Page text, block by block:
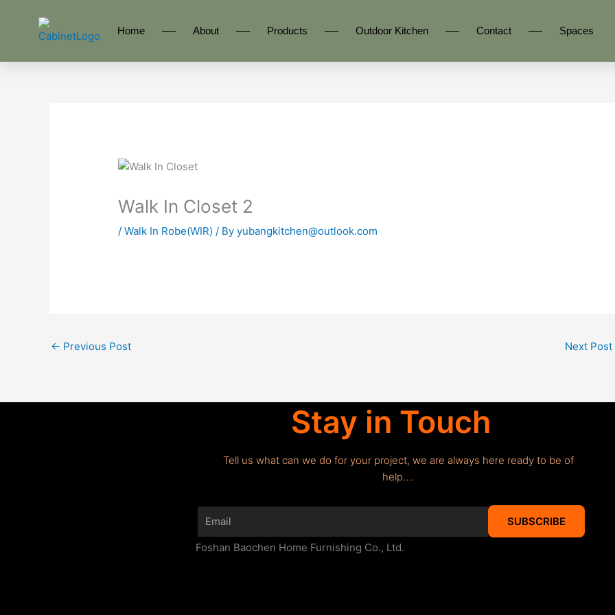
Home About Products Outdoor Kitchen Contact Spaces
Walk In Closet 2
/Walk In Robe(WIR) / Byyubangkitchen@outlook.com
← Previous Post Next Post
Stay in Touch
Tell us what can we do for your project, we are always here ready to be of
help….
SUBSCRIBE
Foshan Baochen Home Furnishing Co., Ltd.